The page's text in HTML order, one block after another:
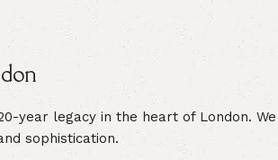
year legacy in the heart of London.
sophistication.